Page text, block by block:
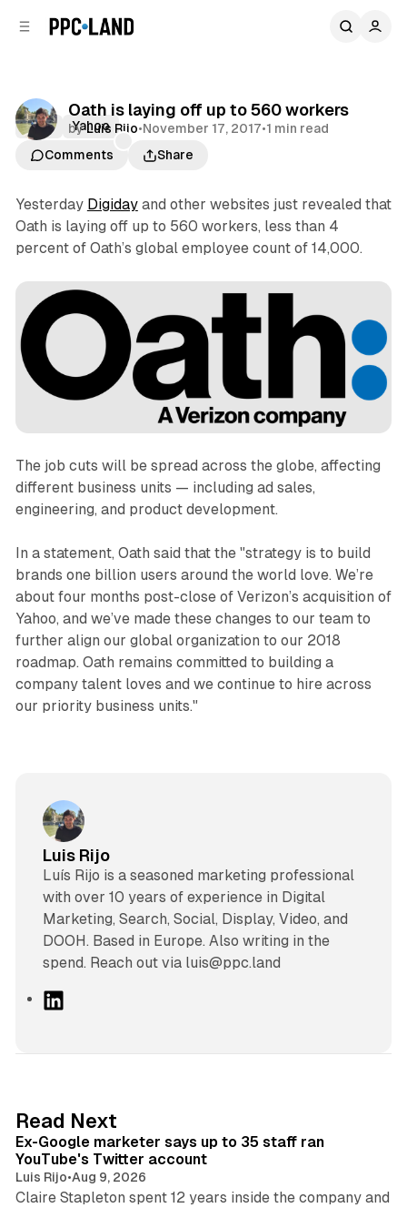
Oath is laying off up to 560 workers
byLuis Rijo•November 17, 2017•1 min read
Comments
Share
Oath Yahoo
Yesterday Digidayand other websites just revealed that
Oath is laying off up to 560 workers, less than 4
percent of Oath’s global employee count of 14,000.
The job cuts will be spread across the globe, affecting
different business units — including ad sales,
engineering, and product development.
In a statement, Oath said that the "strategy is to build
brands one billion users around the world love. We’re
about four months post-close of Verizon’s acquisition of
Yahoo, and we’ve made these changes to our team to
further align our global organization to our 2018
roadmap. Oath remains committed to building a
company talent loves and we continue to hire across
our priority business units."
Luis Rijo
Luís Rijo is a seasoned marketing professional
with over 10 years of experience in Digital
Marketing, Search, Social, Display, Video, and
DOOH. Based in Europe. Also writing in the
spend. Reach out via luis@ppc.land
I
n
Read Next
Ex-Google marketer says up to 35 staff ran
YouTube's Twitter account
Luis Rijo•Aug 9, 2026
Claire Stapleton spent 12 years inside the company and